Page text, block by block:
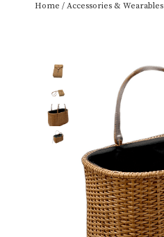
Home / Accessories & Wearables